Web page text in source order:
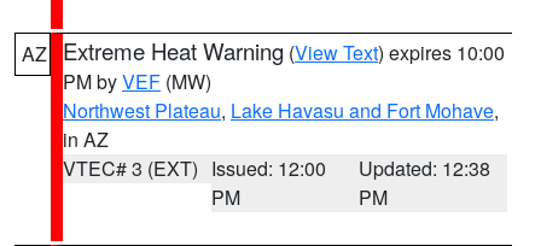
AZ Extreme Heat Warning (View Text) expires 10:00
PM byVEF (MW)
Northwest Plateau, Lake Havasu and Fort Mohave,
in AZ
VTEC# 3 (EXT) Issued: 12:00
PM
Updated: 12:38
PM